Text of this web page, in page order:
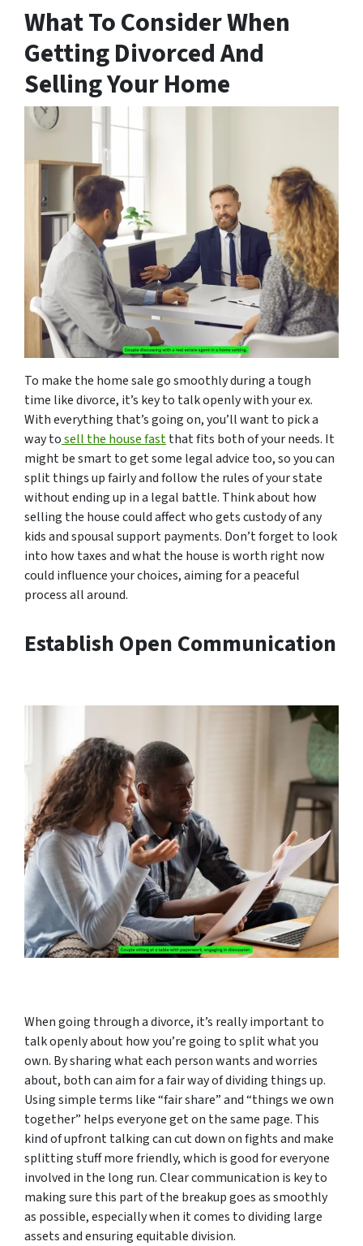
What To Consider When
Getting Divorced And
Selling Your Home
To make the home sale go smoothly during a tough
time like divorce, it’s key to talk openly with your ex.
With everything that’s going on, you’ll want to pick a
way tosell the house fastthat fits both of your needs. It
might be smart to get some legal advice too, so you can
split things up fairly and follow the rules of your state
without ending up in a legal battle. Think about how
selling the house could affect who gets custody of any
kids and spousal support payments. Don’t forget to look
into how taxes and what the house is worth right now
could influence your choices, aiming for a peaceful
process all around.
Establish Open Communication
When going through a divorce, it’s really important to
talk openly about how you’re going to split what you
own. By sharing what each person wants and worries
about, both can aim for a fair way of dividing things up.
Using simple terms like “fair share” and “things we own
together” helps everyone get on the same page. This
kind of upfront talking can cut down on fights and make
splitting stuff more friendly, which is good for everyone
involved in the long run. Clear communication is key to
making sure this part of the breakup goes as smoothly
as possible, especially when it comes to dividing large
assets and ensuring equitable division.